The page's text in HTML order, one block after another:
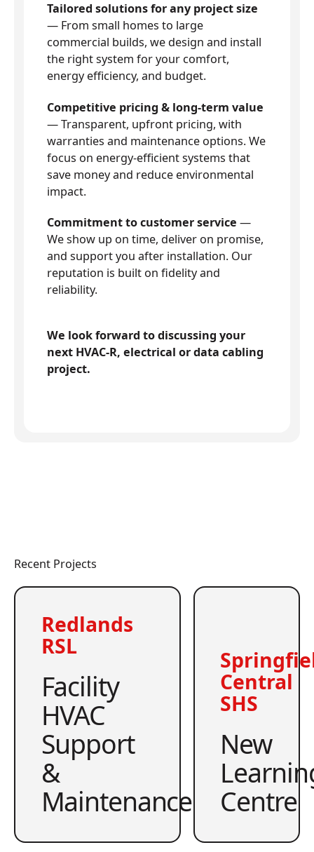
Tailored solutions for any project size
— From small homes to large
commercial builds, we design and install
the right system for your comfort,
energy efficiency, and budget.
Competitive pricing & long-term value
— Transparent, upfront pricing, with
warranties and maintenance options. We
focus on energy-efficient systems that
save money and reduce environmental
impact.
Commitment to customer service —
We show up on time, deliver on promise,
and support you after installation. Our
reputation is built on fidelity and
reliability.
We look forward to discussing your
next HVAC-R, electrical or data cabling
project.
Recent Projects
Redlands
RSL
Facility
HVAC
Support
&
Maintenance
Central
SHS
New
Centre